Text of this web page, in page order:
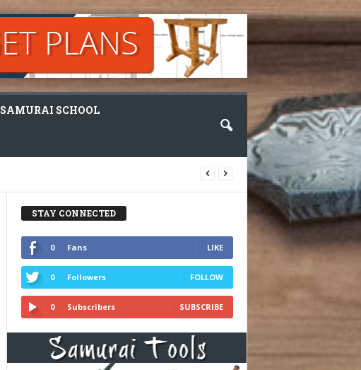
SAMURAI SCHOOL
STAY CONNECTED
0 Fans LIKE
0 Followers FOLLOW
0 Subscribers SUBSCRIBE